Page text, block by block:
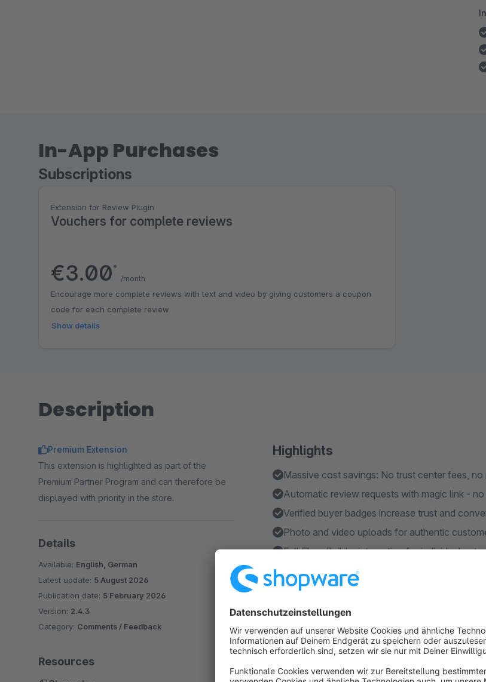
In-App Purchases
Subscriptions
Extension for Review Plugin
Vouchers for complete reviews
€3.00*
/month
Encourage more complete reviews with text and video by giving customers a coupon
code for each complete review
Show details
Description
Highlights
Massive cost savings: No trust center fees,
Automatic review requests with magic link -
Verified buyer badges increase trust and
Photo and video uploads for authentic
Full Flow Builder integration for individual
Features
Cost-effective: Single plugin rental price, no
Automatic review requests: Emails sent after
Magic link system: Customers review with one
Verified buyer: Reviews are automatically
Premium Extension
This extension is highlighted as part of the
Premium Partner Program and can therefore be
displayed with priority in the store.
Details
Available: English, German
Latest update: 5 August 2026
Publication date: 5 February 2026
Version: 2.4.3
Category: Comments / Feedback
Resources